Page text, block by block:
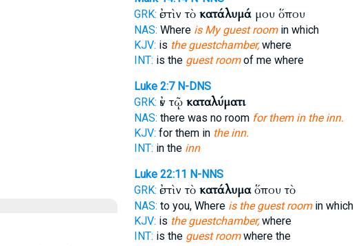
GRK: ἐστὶν τὸ κατάλυμάμου ὅπου
NAS: Where is My guest roomin which
KJV: is the guestchamber,where
INT: is the guest roomof me where
Luke 2:7 N-DNS
GRK: ἐν τῷ καταλύματι
NAS: there was no room for them in the inn.
KJV: for them in the inn.
INT: in the inn
Luke 22:11 N-NNS
GRK: ἐστὶν τὸ κατάλυμαὅπου τὸ
NAS: to you, Where is the guest roomin which
KJV: is the guestchamber,where
INT: is the guest roomwhere the